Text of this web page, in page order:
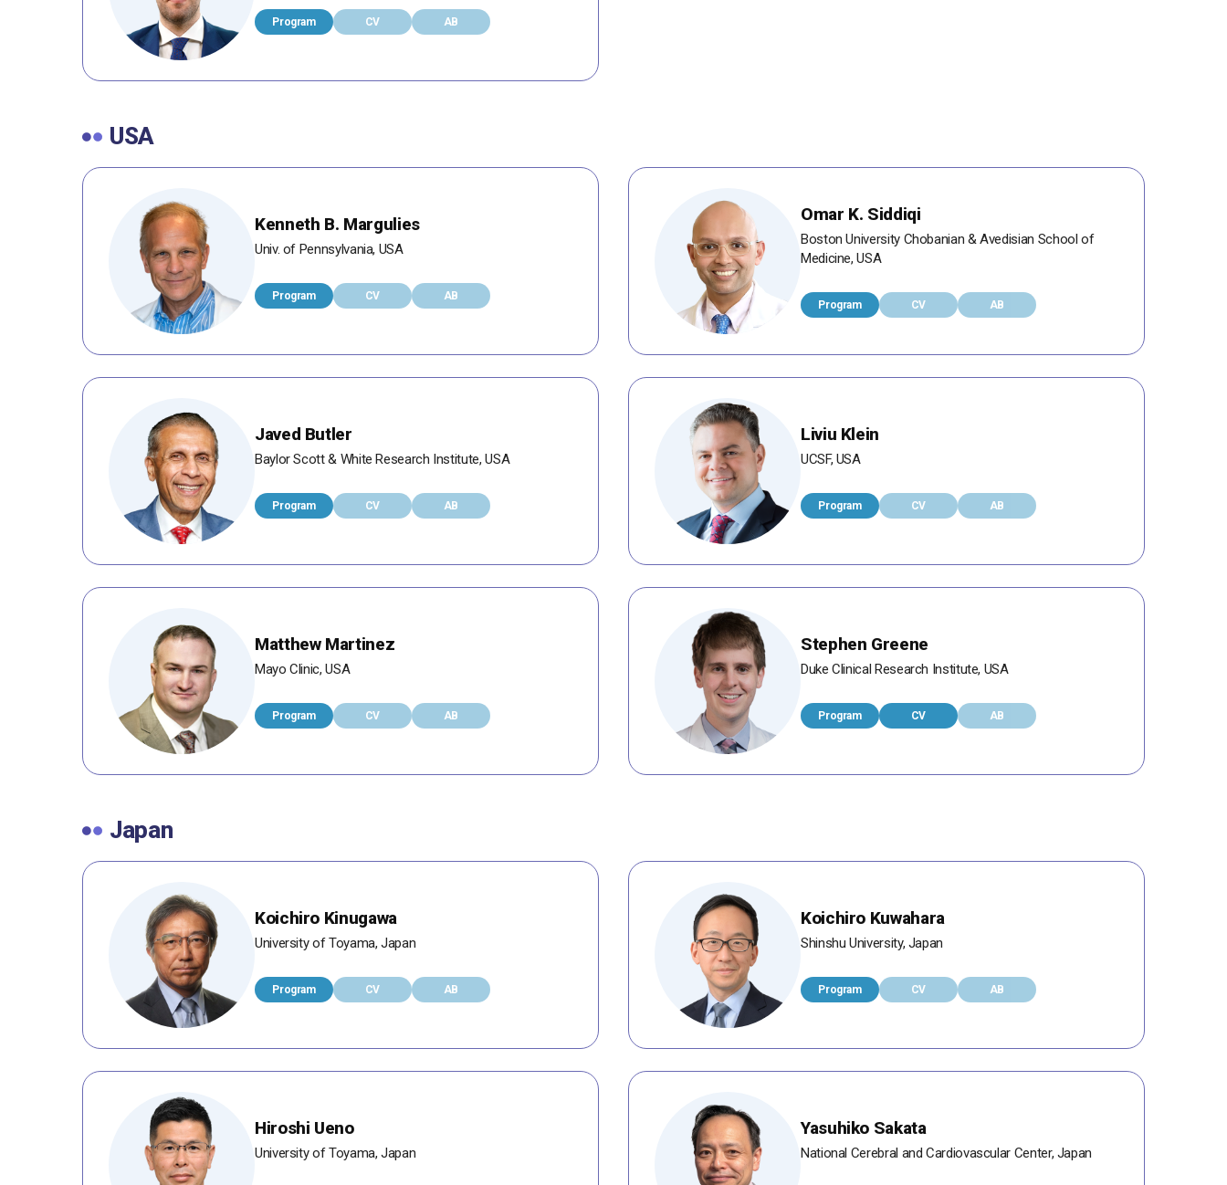
Program CV AB
USA
Kenneth B. Margulies
Univ. of Pennsylvania, USA
Program CV AB
Omar K. Siddiqi
Boston University Chobanian & Avedisian School of
Medicine, USA
Program CV AB
Javed Butler
Baylor Scott & White Research Institute, USA
Program CV AB
Liviu Klein
UCSF, USA
Program CV AB
Matthew Martinez
Mayo Clinic, USA
Program CV AB
Stephen Greene
Duke Clinical Research Institute, USA
Program CV AB
Japan
Koichiro Kinugawa
University of Toyama, Japan
Program CV AB
Koichiro Kuwahara
Shinshu University, Japan
Program CV AB
Hiroshi Ueno
University of Toyama, Japan
Yasuhiko Sakata
National Cerebral and Cardiovascular Center, Japan